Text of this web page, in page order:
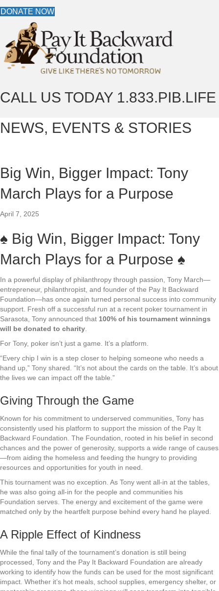
DONATE NOW
CALL US TODAY 1.833.PIB.LIFE
NEWS, EVENTS & STORIES
Big Win, Bigger Impact: Tony
March Plays for a Purpose
April 7, 2025
♠️ Big Win, Bigger Impact: Tony
March Plays for a Purpose ♠️
In a powerful display of philanthropy through passion, Tony March—
entrepreneur, philanthropist, and founder of the Pay It Backward
Foundation—has once again turned personal success into community
support. Fresh off a successful run at a recent poker tournament in
Sarasota, Tony announced that 100% of his tournament winnings
will be donated to charity
For Tony, poker isn’t just a game. It’s a platform.
“Every chip I win is a step closer to helping someone who needs a
hand up,” Tony shared. “It’s not about the cards on the table. It’s about
the lives we can impact off the table.”
Giving Through the Game
Known for his commitment to underserved communities, Tony has
consistently used his platform to support the mission of the Pay It
Backward Foundation. The Foundation, rooted in his belief in second
chances and the power of generosity, supports a wide range of causes
—from aiding the homeless and feeding the hungry to providing
resources and opportunities for youth in need.
This tournament was no exception. As Tony went all-in at the tables,
he was also going all-in for the people and communities his
Foundation serves. The energy and excitement of the game were
matched only by the heartfelt purpose behind every hand he played.
A Ripple Effect of Kindness
While the final tally of the tournament’s donation is still being
processed, Tony and the Pay It Backward Foundation are already
working to identify how the funds can be used for the most significant
impact. Whether it’s hot meals, school supplies, emergency shelter, or